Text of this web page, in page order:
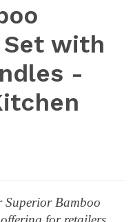
with
-
Superior Bamboo